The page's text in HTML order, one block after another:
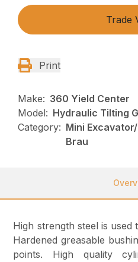
Trade
Print
Make: 360 Yield Center
Model: Hydraulic Tilting
Category: Mini
Brau
High strength steel is
Hardened greasable
points. High quality